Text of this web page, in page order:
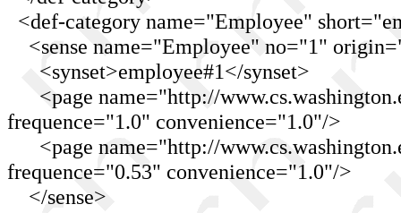
<def-category name="Employee"
<sense name="Employee" no="1"
<synset>employee#1</synset>
<page name="http://
frequence="1.0" convenience="1.0"/>
<page name="http://
frequence="0.53" convenience="1.0"/>
</sense>